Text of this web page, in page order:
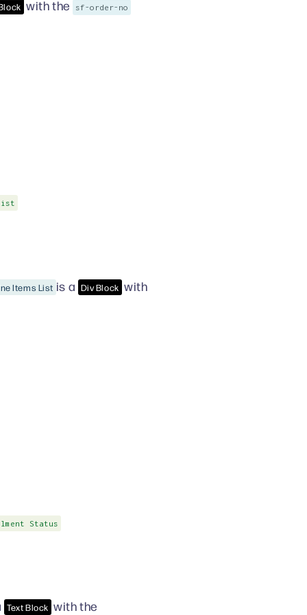
with the sf-order-no
Items List is a Div Block with
Status
Text Block with the